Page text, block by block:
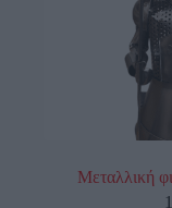
Μεταλλική